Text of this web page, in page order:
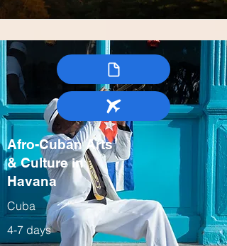
Afro-Cuban Arts
& Culture in
Havana
Cuba
4-7 days